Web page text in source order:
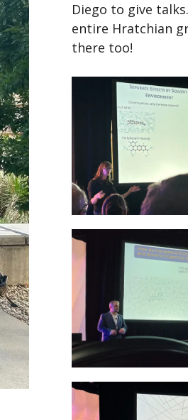
Diego to give
entire Hratchian
there too!